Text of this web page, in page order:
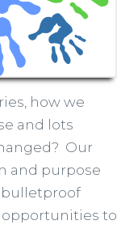
how we
and lots
Our
and purpose
opportunities to